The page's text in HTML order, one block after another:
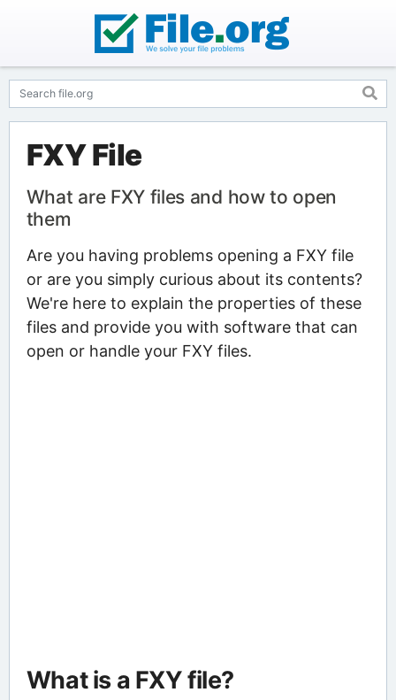
FXY File
What are FXY files and how to open
them
Are you having problems opening a FXY file
or are you simply curious about its contents?
We're here to explain the properties of these
files and provide you with software that can
open or handle your FXY files.
What is a FXY file?